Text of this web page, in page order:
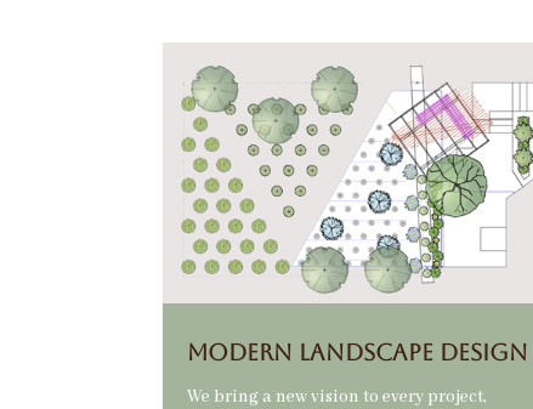
MODERN Landscape DESIGN
We bring a new vision to every project,